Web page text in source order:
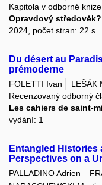
Kapitola v odborné knize
Opravdový
2024, počet stran: 22 s.
Du désert au
prémoderne
FOLETTI Ivan
LEŠÁK
Recenzovaný odborný
Les cahiers de saint-
vydání: 1
Entangled
Perspectives on a
PALLADINO Adrien